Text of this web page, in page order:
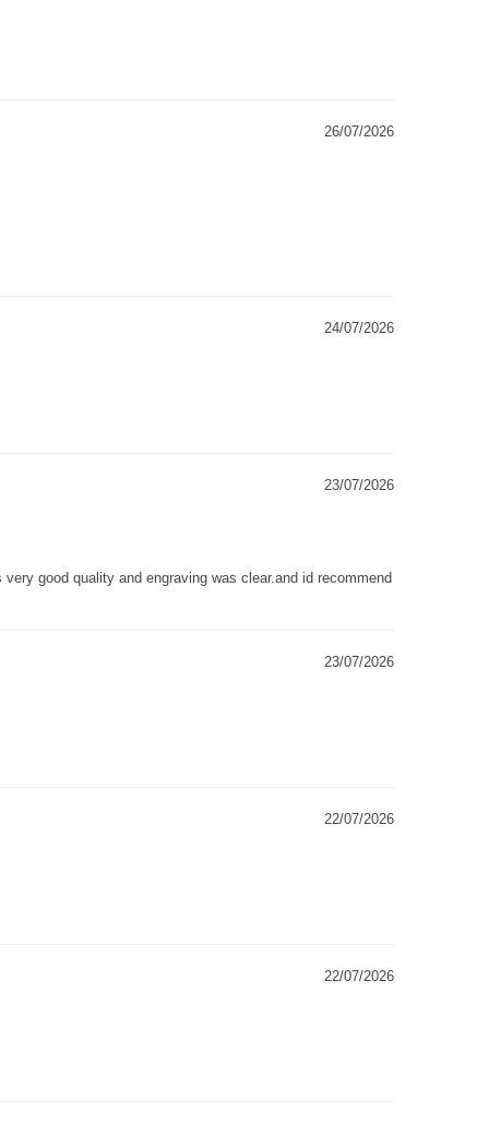
26/07/2026
24/07/2026
23/07/2026
good quality and engraving was clear.and id recommend
23/07/2026
22/07/2026
22/07/2026